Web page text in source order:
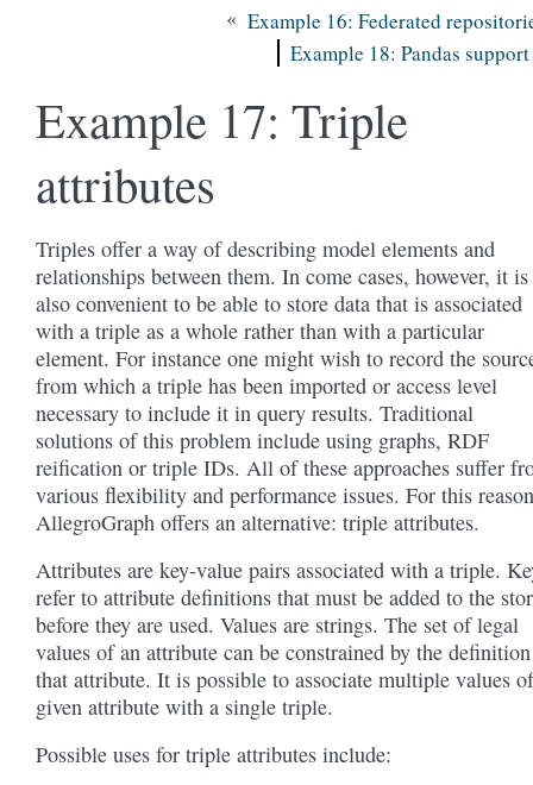
« Example 16: Federated
Example 18: Pandas support
Example 17: Triple
attributes
Triples offer a way of describing model elements and
relationships between them. In come cases, however, it is
also convenient to be able to store data that is associated
with a triple as a whole rather than with a particular
element. For instance one might wish to record the
from which a triple has been imported or access level
necessary to include it in query results. Traditional
solutions of this problem include using graphs, RDF
reification or triple IDs. All of these approaches suffer
various flexibility and performance issues. For this reason
AllegroGraph offers an alternative: triple attributes.
Attributes are key-value pairs associated with a triple.
refer to attribute definitions that must be added to the
before they are used. Values are strings. The set of legal
values of an attribute can be constrained by the
that attribute. It is possible to associate multiple values
given attribute with a single triple.
Possible uses for triple attributes include: